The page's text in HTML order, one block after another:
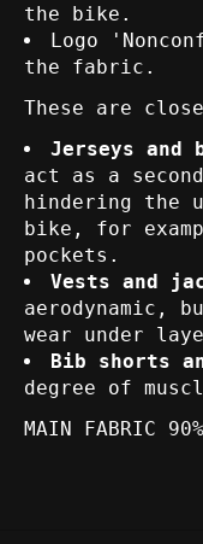
the bike.
Logo
the fabric.
These are
Jerseys and
act as a
hindering the
bike, for
pockets.
Vests and
aerodynamic,
wear under
Bib shorts
degree of
MAIN FABRIC